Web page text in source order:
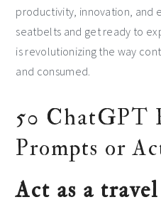
productivity, innovation, and
seatbelts and get ready to
is revolutionizing the way
and consumed.
50 ChatGPT
Prompts or
Act as a